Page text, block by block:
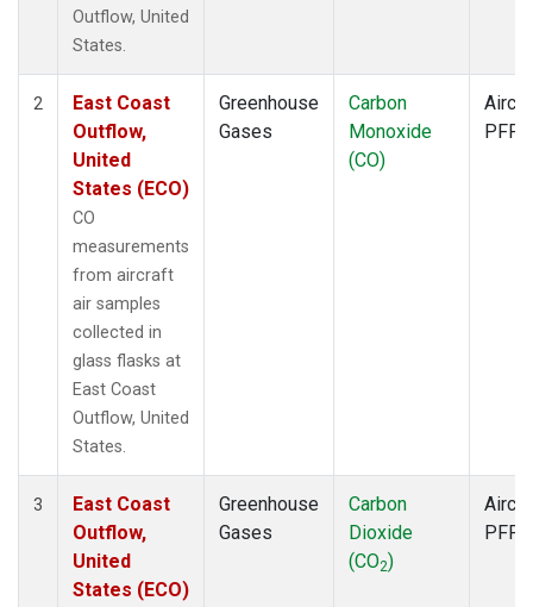
Outflow, United
States.
2
East Coast
Outflow,
United
States (ECO)
CO
measurements
from aircraft
air samples
collected in
glass flasks at
East Coast
Outflow, United
States.
Greenhouse
Gases
Carbon
Monoxide
(CO)
PFP
3
East Coast
Outflow,
United
States (ECO)
Greenhouse
Gases
Carbon
Dioxide
(CO2)
PFP